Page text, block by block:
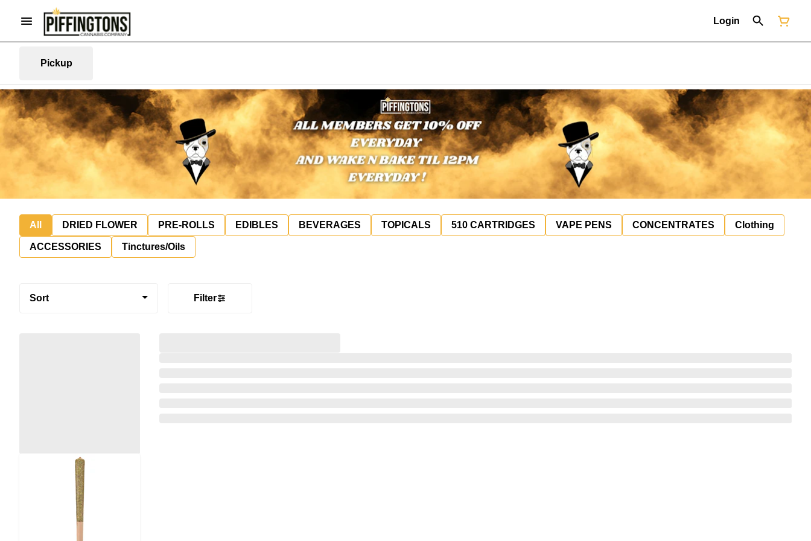
Login
Pickup
All DRIED FLOWER PRE-ROLLS EDIBLES BEVERAGES TOPICALS 510 CARTRIDGES VAPE PENS CONCENTRATES Clothing
ACCESSORIES Tinctures/Oils
Sort Filter